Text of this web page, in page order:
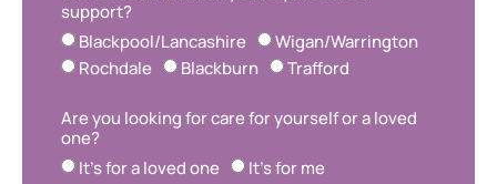
support?
Blackpool/Lancashire
Wigan/Warrington
Rochdale
Blackburn Trafford
Are you looking for care for yourself or a loved
one?
It's for a loved one
It's for me